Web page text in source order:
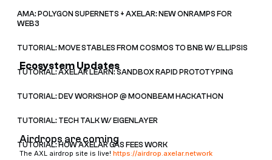
AMA: POLYGON SUPERNETS + AXELAR: NEW ONRAMPS FOR
WEB3
TUTORIAL: MOVE STABLES FROM COSMOS TO BNB W/ ELLIPSIS
TUTORIAL: AXELAR LEARN: SANDBOX RAPID PROTOTYPING
TUTORIAL: DEV WORKSHOP @ MOONBEAM HACKATHON
TUTORIAL: TECH TALK W/ EIGENLAYER
TUTORIAL: HOW AXELAR GAS FEES WORK
Ecosystem Updates
Airdrops are coming
The AXL airdrop site is live! https://airdrop.axelar.network